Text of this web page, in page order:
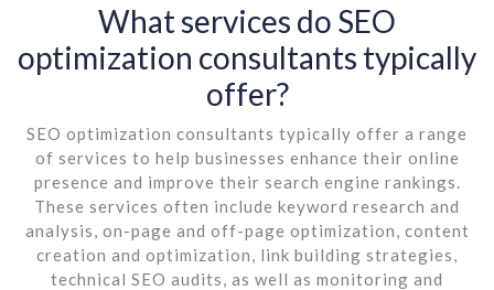
What services do SEO
optimization consultants typically
offer?
SEO optimization consultants typically offer a range
of services to help businesses enhance their online
presence and improve their search engine rankings.
These services often include keyword research and
analysis, on-page and off-page optimization, content
creation and optimization, link building strategies,
technical SEO audits, as well as monitoring and